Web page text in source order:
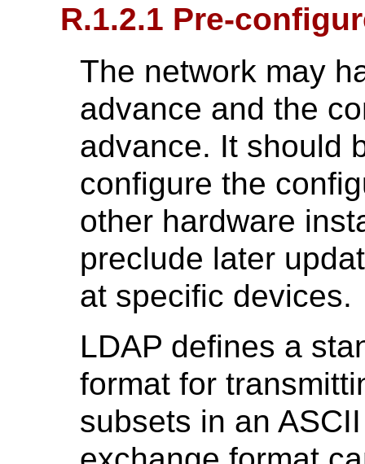
R.1.2.1 Pre-
The network may
advance and the
advance. It should
configure the
other hardware
preclude later
at specific devices.
LDAP defines a
format for
subsets in an